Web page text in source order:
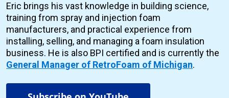
Eric brings his vast knowledge in building science,
training from spray and injection foam
manufacturers, and practical experience from
installing, selling, and managing a foam insulation
business. He is also BPI certified and is currently the
General Manager of RetroFoam of Michigan.